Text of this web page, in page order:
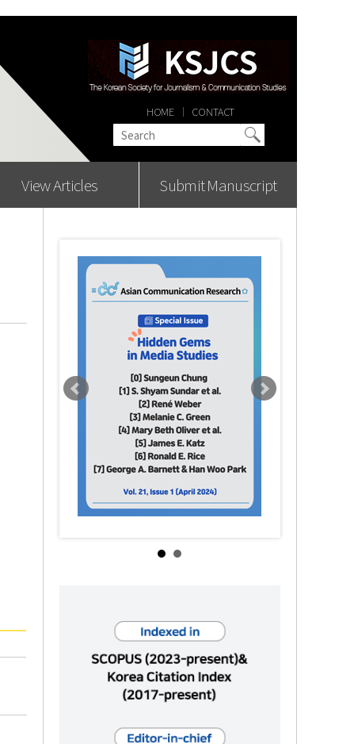
HOME CONTACT
View Articles Submit Manuscript